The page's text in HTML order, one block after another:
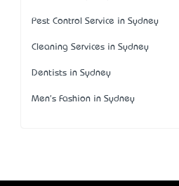
Pest Control Service in Sydney
Cleaning Services in Sydney
Dentists in Sydney
Men's Fashion in Sydney